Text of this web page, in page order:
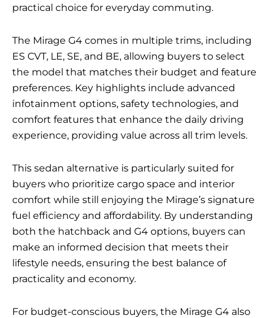
practical choice for everyday commuting.
The Mirage G4 comes in multiple trims, including
ES CVT, LE, SE, and BE, allowing buyers to select
the model that matches their budget and feature
preferences. Key highlights include advanced
infotainment options, safety technologies, and
comfort features that enhance the daily driving
experience, providing value across all trim levels.
This sedan alternative is particularly suited for
buyers who prioritize cargo space and interior
comfort while still enjoying the Mirage’s signature
fuel efficiency and affordability. By understanding
both the hatchback and G4 options, buyers can
make an informed decision that meets their
lifestyle needs, ensuring the best balance of
practicality and economy.
For budget-conscious buyers, the Mirage G4 also